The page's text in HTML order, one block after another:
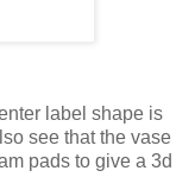
label shape is
see that the vase
pads to give a 3d